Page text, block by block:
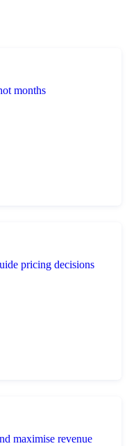
months
pricing decisions
maximise revenue